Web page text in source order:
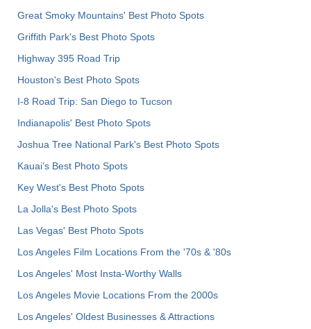
Great Smoky Mountains' Best Photo Spots
Griffith Park's Best Photo Spots
Highway 395 Road Trip
Houston's Best Photo Spots
I-8 Road Trip: San Diego to Tucson
Indianapolis' Best Photo Spots
Joshua Tree National Park's Best Photo Spots
Kauai’s Best Photo Spots
Key West's Best Photo Spots
La Jolla's Best Photo Spots
Las Vegas' Best Photo Spots
Los Angeles Film Locations From the '70s & '80s
Los Angeles' Most Insta-Worthy Walls
Los Angeles Movie Locations From the 2000s
Los Angeles' Oldest Businesses & Attractions